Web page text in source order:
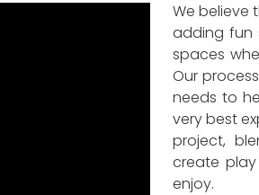
We believe
adding fun
spaces
Our
needs to
very best
project,
create
enjoy.